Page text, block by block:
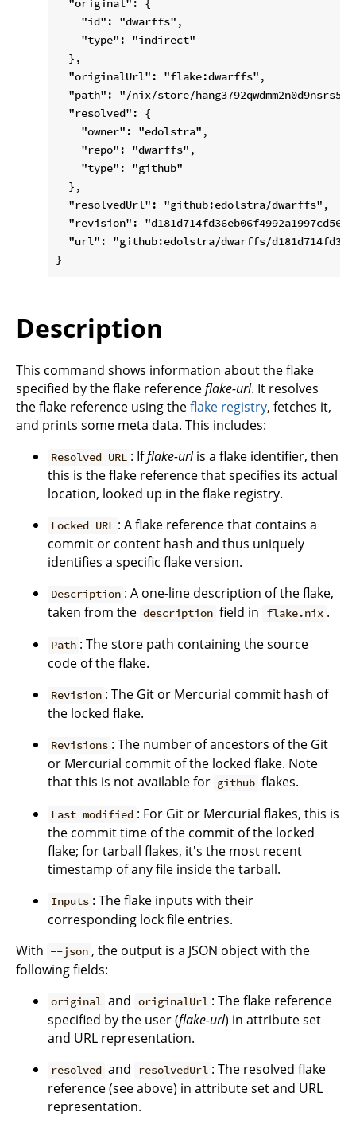
  "original": {
    "id": "dwarffs",
    "type": "indirect"
  },
  "originalUrl": "flake:dwarffs",
"path": "/nix/store/
  "resolved": {
    "owner": "edolstra",
    "repo": "dwarffs",
    "type": "github"
  },
  "resolvedUrl": "github:edolstra/dwarffs",
"revision":
"url": "github:edolstra/dwarffs/
Description
This command shows information about the flake
specified by the flake referenceflake-url. It resolves
the flake reference using theflake registry, fetches it,
and prints some meta data. This includes:
Resolved URL : Ifflake-urlis a flake identifier, then
this is the flake reference that specifies its actual
location, looked up in the flake registry.
Locked URL : A flake reference that contains a
commit or content hash and thus uniquely
identifies a specific flake version.
Description : A one-line description of the flake,
taken from the description field in flake.nix .
Path : The store path containing the source
code of the flake.
Revision : The Git or Mercurial commit hash of
the locked flake.
Revisions : The number of ancestors of the Git
or Mercurial commit of the locked flake. Note
that this is not available for github flakes.
Last modified : For Git or Mercurial flakes, this is
the commit time of the commit of the locked
flake; for tarball flakes, it's the most recent
timestamp of any file inside the tarball.
Inputs : The flake inputs with their
corresponding lock file entries.
With --json , the output is a JSON object with the
following fields:
original and originalUrl : The flake reference
specified by the user (flake-url) in attribute set
and URL representation.
resolved and resolvedUrl : The resolved flake
reference (see above) in attribute set and URL
representation.